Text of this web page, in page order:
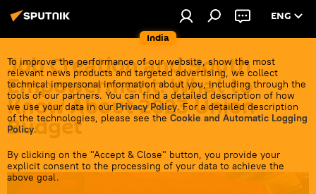
India
ENG
To improve the performance of our website, show the most
relevant news products and targeted advertising, we collect
technical impersonal information about you, including through the
tools of our partners. You can find a detailed description of how
we use your data in our Privacy Policy. For a detailed description
of the technologies, please see the Cookie and Automatic Logging
Policy.
By clicking on the "Accept & Close" button, you provide your
explicit consent to the processing of your data to achieve the
above goal.
Job Creation and Youth
Empowerment: What to
Know About 2023 Union
Budget
17:40 01.02.2023